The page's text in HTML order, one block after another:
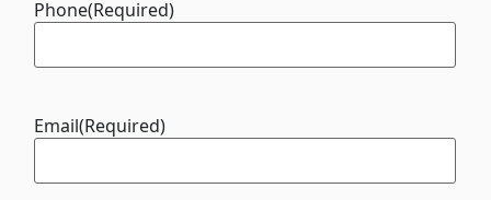
Phone(Required)
Email(Required)